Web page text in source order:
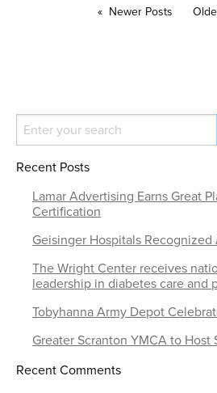
Newer Posts
Recent Posts
Lamar Advertising Earns Great
Certification
Geisinger Hospitals Recognized
The Wright Center receives
leadership in diabetes care and
Tobyhanna Army Depot
Greater Scranton YMCA to
Recent Comments